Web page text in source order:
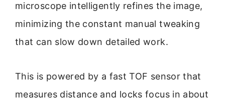
microscope intelligently refines the image,
minimizing the constant manual tweaking
that can slow down detailed work.
This is powered by a fast TOF sensor that
measures distance and locks focus in about